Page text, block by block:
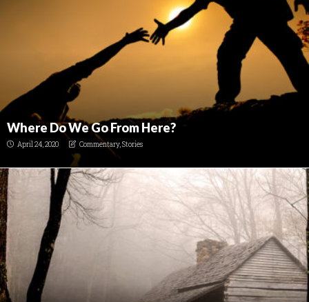
Where Do We Go From Here?
April 24, 2020 Commentary,Stories